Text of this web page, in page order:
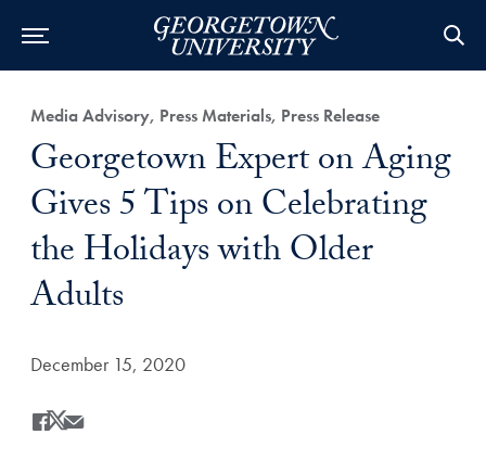
Category:
Media Advisory, Press Materials, Press Release
Title:
Georgetown Expert on Aging
Gives 5 Tips on Celebrating
the Holidays with Older
Adults
Date Published:
December 15, 2020
Share
Share this on Facebook
Share this on X
Share this by Email